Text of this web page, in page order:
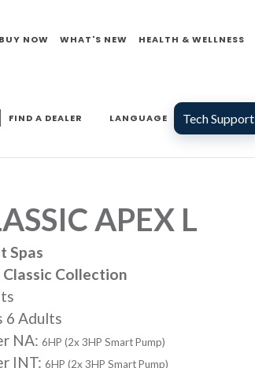
BUY NOW WHAT'S NEW HEALTH & WELLNESS
FIND A DEALER LANGUAGE Tech Support
APEX L
Spas
Classic Collection
6 Adults
NA: 6HP (2x 3HP Smart Pump)
INT: 6HP (2x 3HP Smart Pump)